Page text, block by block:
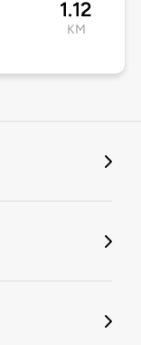
1.12
KM